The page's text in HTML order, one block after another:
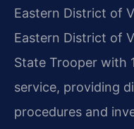
Eastern District of
Eastern District of
State Trooper with
service, providing
procedures and